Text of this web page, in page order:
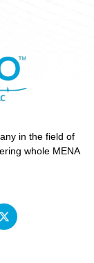
in the field of
whole MENA